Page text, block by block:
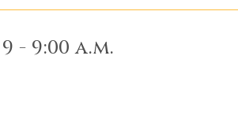
- 9:00 a.m.